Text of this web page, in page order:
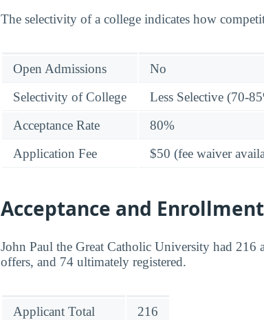
The selectivity of a college indicates how
Open Admissions
No
Selectivity of College
Less Selective (70-
Acceptance Rate
80%
Application Fee
$50 (fee waiver
Acceptance and
John Paul the Great Catholic University had 216
offers, and 74 ultimately registered.
Applicant Total
216